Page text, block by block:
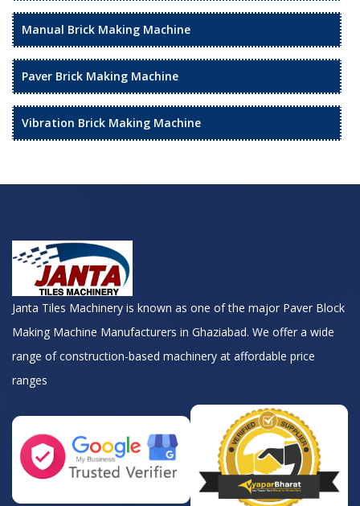
Manual Brick Making Machine
Paver Brick Making Machine
Vibration Brick Making Machine
Janta Tiles Machinery is known as one of the major Paver Block
Making Machine Manufacturers in Ghaziabad. We offer a wide
range of construction-based machinery at affordable price
ranges